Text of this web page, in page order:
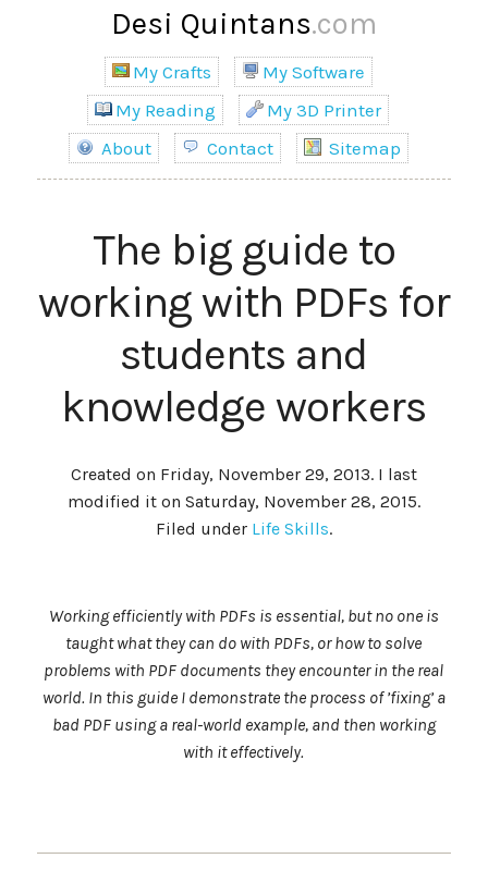
Desi Quintans.com
My Crafts
My Software
My Reading
My 3D Printer
About
Contact Sitemap
The big guide to
working with PDFs for
students and
knowledge workers
Created on Friday, November 29, 2013. I last
modified it on Saturday, November 28, 2015.
Filed under Life Skills.
Working efficiently with PDFs is essential, but no one is
taught what they can do with PDFs, or how to solve
problems with PDF documents they encounter in the real
world. In this guide I demonstrate the process of ’fixing’ a
bad PDF using a real-world example, and then working
with it effectively.